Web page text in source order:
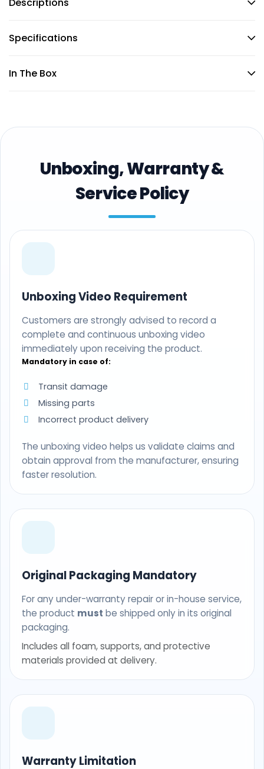
Specifications
In The Box
Unboxing, Warranty &
Service Policy
Unboxing Video Requirement
Customers are strongly advised to record a
complete and continuous unboxing video
immediately upon receiving the product.
Mandatory in case of:
Transit damage
Missing parts
Incorrect product delivery
The unboxing video helps us validate claims and
obtain approval from the manufacturer, ensuring
faster resolution.
Original Packaging Mandatory
For any under-warranty repair or in-house service,
the product must be shipped only in its original
packaging.
Includes all foam, supports, and protective
materials provided at delivery.
Warranty Limitation